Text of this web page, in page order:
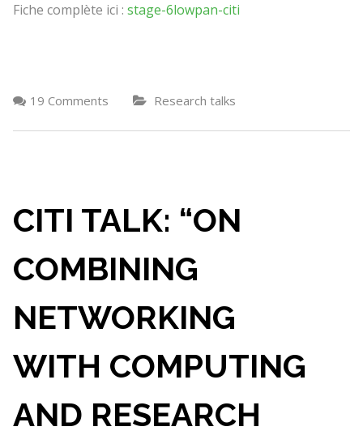
Fiche complète ici : stage-6lowpan-citi
19 Comments Research talks
CITI TALK: “ON
COMBINING
NETWORKING
WITH COMPUTING
AND RESEARCH